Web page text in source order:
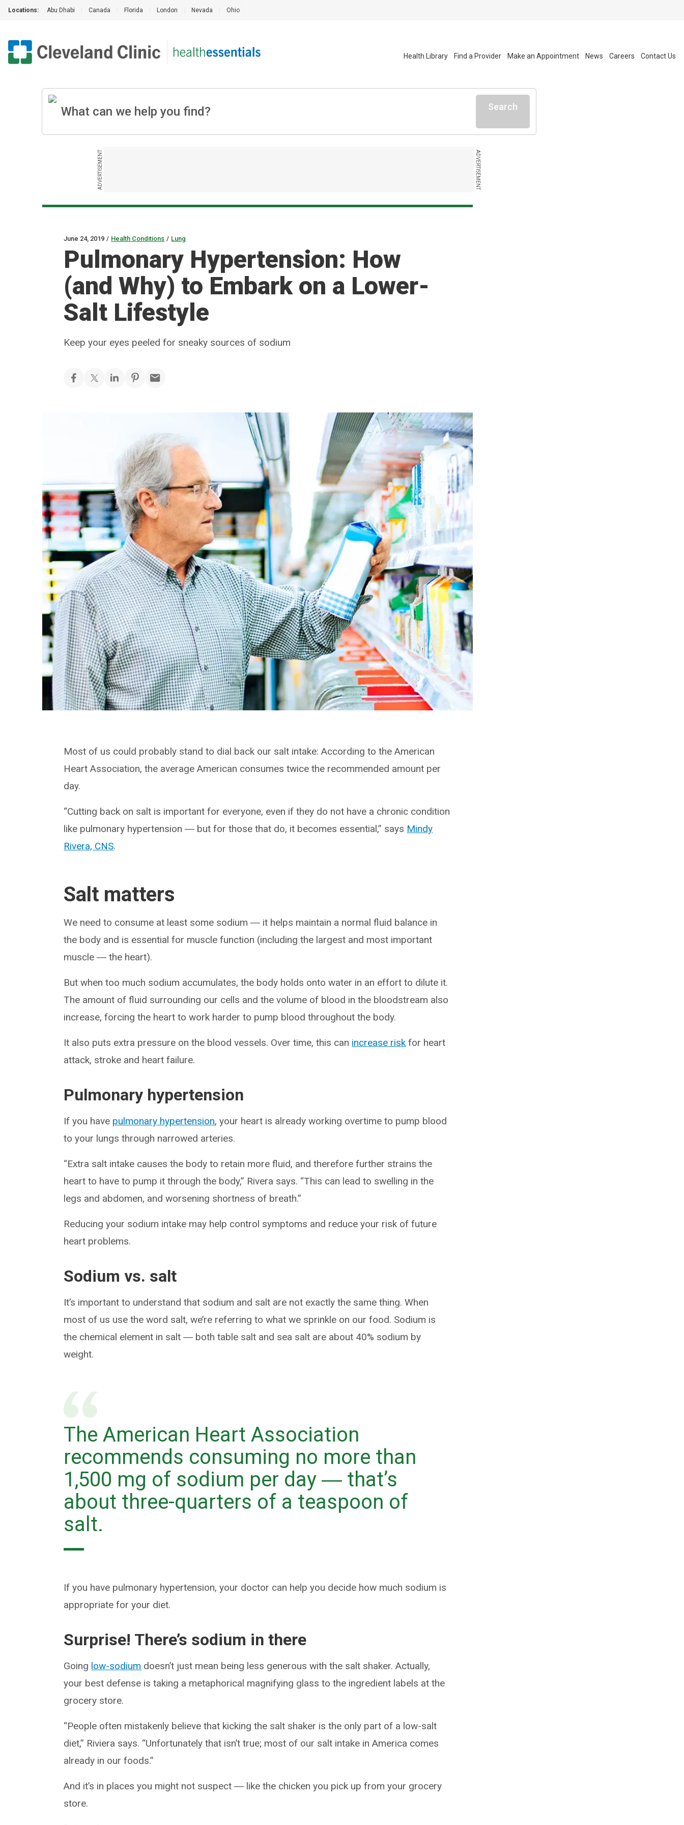
Locations: Abu Dhabi Canada Florida London Nevada Ohio
Health Library Find a Provider Make an Appointment News Careers Contact Us
Search
ADVERTISEMENT ADVERTISEMENT
June 24, 2019 / Health Conditions / Lung
Pulmonary Hypertension: How
(and Why) to Embark on a Lower-
Salt Lifestyle
Keep your eyes peeled for sneaky sources of sodium
Most of us could probably stand to dial back our salt intake: According to the American
Heart Association, the average American consumes twice the recommended amount per
day.
“Cutting back on salt is important for everyone, even if they do not have a chronic condition
like pulmonary hypertension ― but for those that do, it becomes essential,” says Mindy
Rivera, CNS.
Salt matters
We need to consume at least some sodium ― it helps maintain a normal fluid balance in
the body and is essential for muscle function (including the largest and most important
muscle ― the heart).
But when too much sodium accumulates, the body holds onto water in an effort to dilute it.
The amount of fluid surrounding our cells and the volume of blood in the bloodstream also
increase, forcing the heart to work harder to pump blood throughout the body.
It also puts extra pressure on the blood vessels. Over time, this can increase risk for heart
attack, stroke and heart failure.
Pulmonary hypertension
If you have pulmonary hypertension, your heart is already working overtime to pump blood
to your lungs through narrowed arteries.
“Extra salt intake causes the body to retain more fluid, and therefore further strains the
heart to have to pump it through the body,” Rivera says. “This can lead to swelling in the
legs and abdomen, and worsening shortness of breath.”
Reducing your sodium intake may help control symptoms and reduce your risk of future
heart problems.
Sodium vs. salt
It’s important to understand that sodium and salt are not exactly the same thing. When
most of us use the word salt, we’re referring to what we sprinkle on our food. Sodium is
the chemical element in salt ― both table salt and sea salt are about 40% sodium by
weight.
The American Heart Association
recommends consuming no more than
1,500 mg of sodium per day ― that’s
about three-quarters of a teaspoon of
salt.
If you have pulmonary hypertension, your doctor can help you decide how much sodium is
appropriate for your diet.
Surprise! There’s sodium in there
Going low-sodium doesn’t just mean being less generous with the salt shaker. Actually,
your best defense is taking a metaphorical magnifying glass to the ingredient labels at the
grocery store.
“People often mistakenly believe that kicking the salt shaker is the only part of a low-salt
diet,” Riviera says. “Unfortunately that isn’t true; most of our salt intake in America comes
already in our foods.”
And it’s in places you might not suspect ― like the chicken you pick up from your grocery
store.